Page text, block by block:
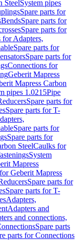
SteelSystem pipes
Spare parts for
BendsSpare parts for
Spare parts for
for Adapters,
Spare parts for
Spare parts for
Connections for
Geberit Mapress
Mapress Carbon
pipes 1.0215Pipe
Spare parts for
Spare parts for T-
Spare parts for
Spare parts for
SteelCaulks for
System
Mapress
Geberit Mapress
Spare parts for
Spare parts for T-
Adapters,
Adapters and
and connections,
Spare parts
parts for Connections